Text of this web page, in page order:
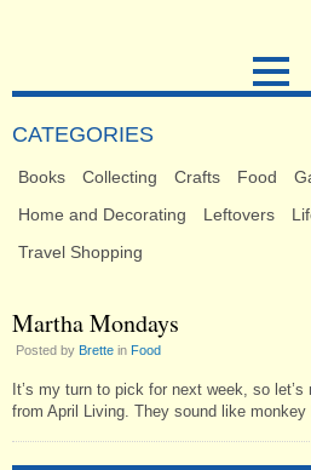
CATEGORIES
Books Collecting Crafts Food
Home and Decorating
Leftovers
Travel Shopping
Martha Mondays
Posted by Brette in Food
It’s my turn to pick for next week, so let’s
from April Living. They sound like monkey